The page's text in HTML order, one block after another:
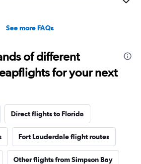
See more FAQs
of different
for your next
Direct flights to Florida
Fort Lauderdale flight routes
Other flights from Simpson Bay